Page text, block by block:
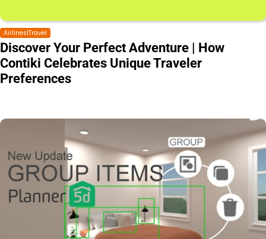
Airlines|Travel
Discover Your Perfect Adventure | How
Contiki Celebrates Unique Traveler
Preferences